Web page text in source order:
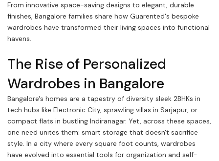
From innovative space-saving designs to elegant, durable
finishes, Bangalore families share how Guarented's bespoke
wardrobes have transformed their living spaces into functional
havens.
The Rise of Personalized
Wardrobes in Bangalore
Bangalore's homes are a tapestry of diversity sleek 2BHKs in
tech hubs like Electronic City, sprawling villas in Sarjapur, or
compact flats in bustling Indiranagar. Yet, across these spaces,
one need unites them: smart storage that doesn't sacrifice
style. In a city where every square foot counts, wardrobes
have evolved into essential tools for organization and self-